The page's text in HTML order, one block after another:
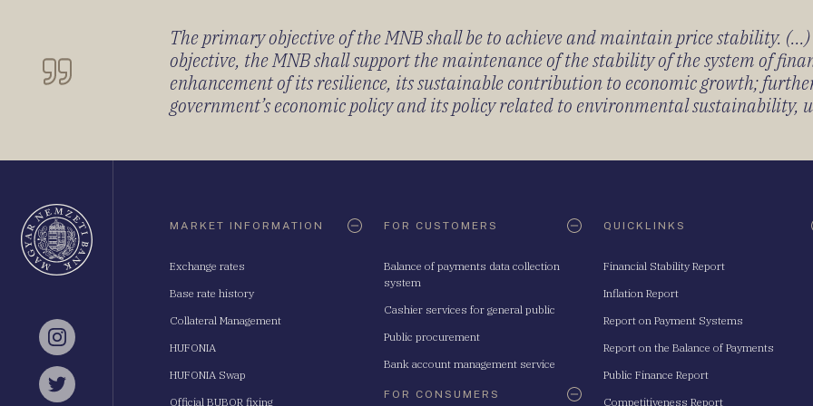
The primary objective of the MNB shall be to achieve and maintain price stability.
objective, the MNB shall support the maintenance of the stability of the system of
enhancement of its resilience, its sustainable contribution to economic growth;
government’s economic policy and its policy related to environmental sustainability,
Instagram
Twitter
MARKET INFORMATION
Exchange rates
Base rate history
Collateral Management
HUFONIA
HUFONIA Swap
Official BUBOR fixing
FOR CUSTOMERS
Balance of payments data collection
system
Cashier services for general public
Public procurement
Bank account management service
FOR CONSUMERS
QUICKLINKS
Financial Stability Report
Inflation Report
Report on Payment Systems
Report on the Balance of Payments
Public Finance Report
Competitiveness Report